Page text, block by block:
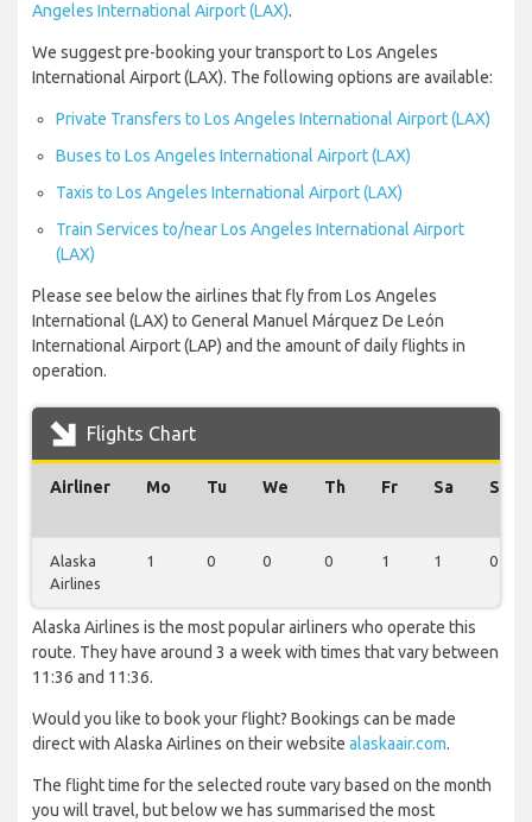
Angeles International Airport (LAX).
We suggest pre-booking your transport to Los Angeles
International Airport (LAX). The following options are available:
Private Transfers to Los Angeles International Airport (LAX)
Buses to Los Angeles International Airport (LAX)
Taxis to Los Angeles International Airport (LAX)
Train Services to/near Los Angeles International Airport
(LAX)
Please see below the airlines that fly from Los Angeles
International (LAX) to General Manuel Márquez De León
International Airport (LAP) and the amount of daily flights in
operation.
Flights Chart
Airliner Mo Tu We Th Fr Sa Su
Alaska
Airlines
1 0 0 0 1 1 0
Alaska Airlines is the most popular airliners who operate this
route. They have around 3 a week with times that vary between
11:36 and 11:36.
Would you like to book your flight? Bookings can be made
direct with Alaska Airlines on their website alaskaair.com.
The flight time for the selected route vary based on the month
you will travel, but below we has summarised the most